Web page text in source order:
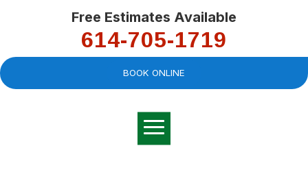
Free Estimates Available
614-705-1719
BOOK ONLINE